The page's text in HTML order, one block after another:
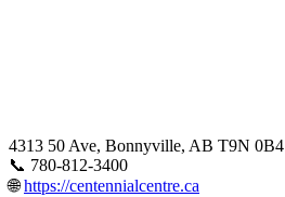
4313 50 Ave, Bonnyville, AB T9N 0B4
📞 780-812-3400
🌐https://centennialcentre.ca